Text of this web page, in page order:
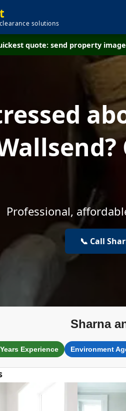
solutions
quote: send property
Professional,
📞 Call
Sharna
Experience Environment